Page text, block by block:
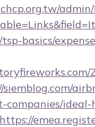
basics/
companies/ideal-
https://